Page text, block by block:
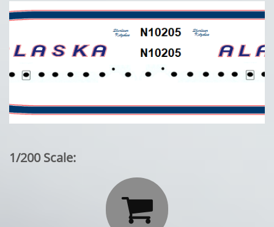
1/200 Scale:
